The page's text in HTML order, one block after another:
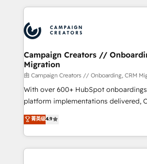
Accreditations. Based in Canada
services are offered in both English &
extensive HubSpot, sales, marketing,
HubSpot journey, design and
processes and skilfully bring your
infrastructure to life. Our collaborative
keeps you in control whilst we plan
route to your revenue goals. We have successfully
supported over 500 organisations
implementation, optimisation,
methodology will ensure that you
deployment experience possible.
Campaign Creators //
Migration
由 Campaign Creators // Onboarding, CRM
With over 600+ HubSpot
platform implementations delivered,
Elite Solutions Partner for businesses
migrate, replatform, and scale smarter.
in high-impact CRM and CMS
onboarding from platforms like
菁英级4.9